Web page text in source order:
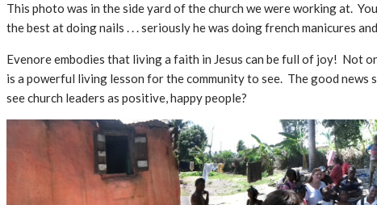
This photo was in the side yard of the church we were working at.
the best at doing nails . . . seriously he was doing french manicures
Evenore embodies that living a faith in Jesus can be full of joy! Not
is a powerful living lesson for the community to see. The good news
see church leaders as positive, happy people?